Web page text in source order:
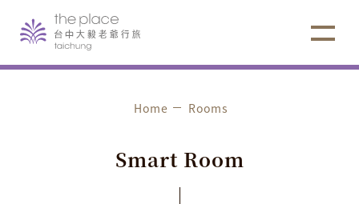
Home Rooms
Smart Room